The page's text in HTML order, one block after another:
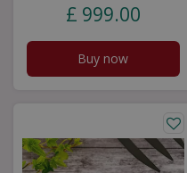
£ 999.00
Buy now